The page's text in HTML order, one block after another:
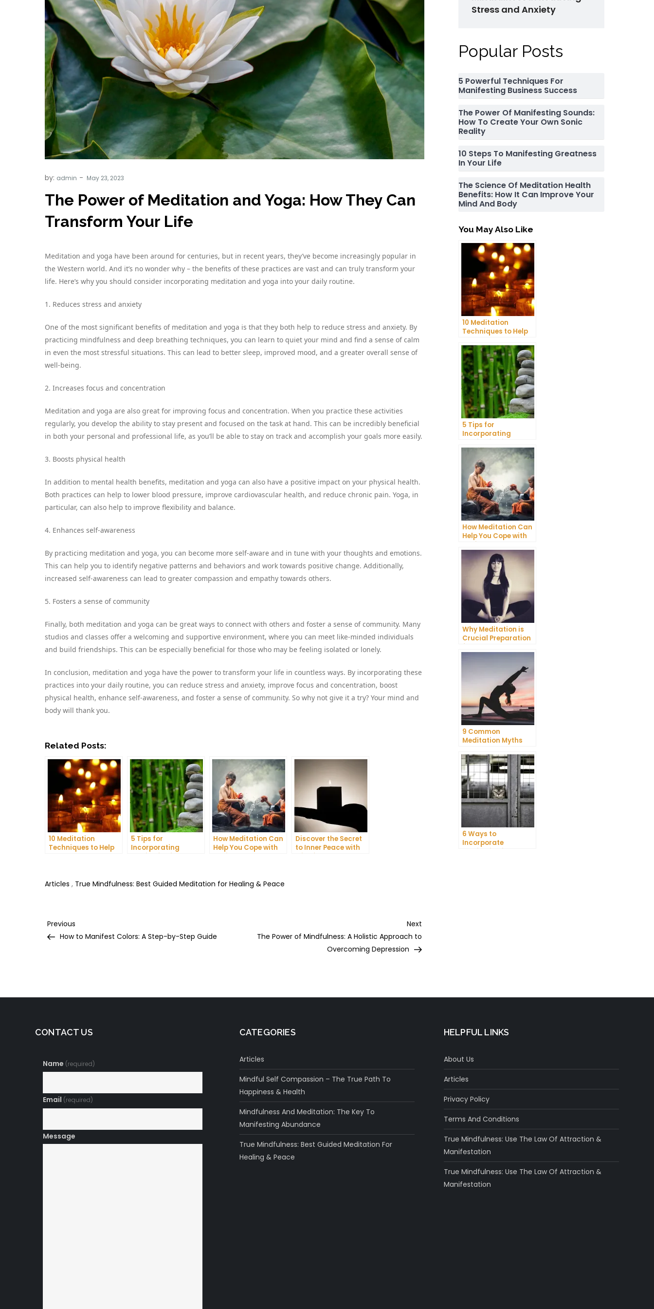
by: admin
The Power of Meditation and Yoga: How They Can
Transform Your Life
Meditation and yoga have been around for centuries, but in recent years, they’ve become increasingly popular in
the Western world. And it’s no wonder why – the benefits of these practices are vast and can truly transform your
life. Here’s why you should consider incorporating meditation and yoga into your daily routine.
1. Reduces stress and anxiety
One of the most significant benefits of meditation and yoga is that they both help to reduce stress and anxiety. By
practicing mindfulness and deep breathing techniques, you can learn to quiet your mind and find a sense of calm
in even the most stressful situations. This can lead to better sleep, improved mood, and a greater overall sense of
well-being.
2. Increases focus and concentration
Meditation and yoga are also great for improving focus and concentration. When you practice these activities
regularly, you develop the ability to stay present and focused on the task at hand. This can be incredibly beneficial
in both your personal and professional life, as you’ll be able to stay on track and accomplish your goals more easily.
3. Boosts physical health
In addition to mental health benefits, meditation and yoga can also have a positive impact on your physical health.
Both practices can help to lower blood pressure, improve cardiovascular health, and reduce chronic pain. Yoga, in
particular, can also help to improve flexibility and balance.
4. Enhances self-awareness
By practicing meditation and yoga, you can become more self-aware and in tune with your thoughts and emotions.
This can help you to identify negative patterns and behaviors and work towards positive change. Additionally,
increased self-awareness can lead to greater compassion and empathy towards others.
5. Fosters a sense of community
Finally, both meditation and yoga can be great ways to connect with others and foster a sense of community. Many
studios and classes offer a welcoming and supportive environment, where you can meet like-minded individuals
and build friendships. This can be especially beneficial for those who may be feeling isolated or lonely.
In conclusion, meditation and yoga have the power to transform your life in countless ways. By incorporating these
practices into your daily routine, you can reduce stress and anxiety, improve focus and concentration, boost
physical health, enhance self-awareness, and foster a sense of community. So why not give it a try? Your mind and
body will thank you.
Related Posts:
10 Meditation
Techniques to Help
5 Tips for
Incorporating
Meditation into Your
How Meditation Can
Help You Cope with
Anxiety and
Discover the Secret
to Inner Peace with
Mindfulness
Articles , True Mindfulness: Best Guided Meditation for Healing & Peace
Post
Previous
Post
Previous
How to Manifest Colors: A Step-by-Step Guide
Next
The Power of Mindfulness: A Holistic Approach to
Overcoming Depression
Stress and Anxiety
Popular Posts
5 Powerful Techniques For
Manifesting Business Success
The Power Of Manifesting Sounds:
How To Create Your Own Sonic
Reality
10 Steps To Manifesting Greatness
In Your Life
The Science Of Meditation Health
Benefits: How It Can Improve Your
Mind And Body
You May Also Like
10 Meditation
Techniques to Help
Night’s Sleep
5 Tips for
Incorporating
Meditation into Your
Daily Yoga Practice
How Meditation Can
Help You Cope with
Anxiety and
Depression
Why Meditation is
Crucial Preparation
for Death
9 Common
Meditation Myths
6 Ways to
Incorporate
Meditation into Your
CONTACT US
Name (required)
Email (required)
Message
CATEGORIES
Articles
Mindful Self Compassion – The True Path To
Happiness & Health
Mindfulness And Meditation: The Key To
Manifesting Abundance
True Mindfulness: Best Guided Meditation For
Healing & Peace
HELPFUL LINKS
About Us
Articles
Privacy Policy
Terms And Conditions
True Mindfulness: Use The Law Of Attraction &
Manifestation
True Mindfulness: Use The Law Of Attraction &
Manifestation